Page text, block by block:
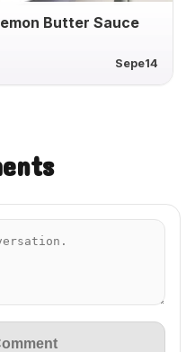
Butter Sauce
Sepe14